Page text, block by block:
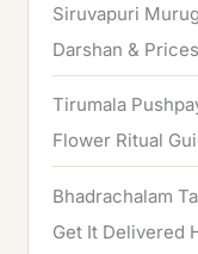
Siruvapuri
Darshan & Prices
Tirumala
Flower Ritual
Bhadrachalam
Get It Delivered